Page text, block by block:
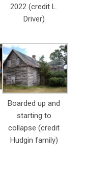
2022 (credit L.
Driver)
Boarded up and
starting to
collapse (credit
Hudgin family)